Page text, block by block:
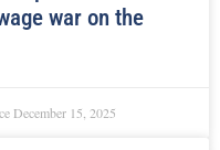
war on the
December 15, 2025